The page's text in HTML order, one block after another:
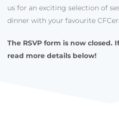
us for an exciting selection of
dinner with your favourite
The RSVP form is now closed.
read more details below!